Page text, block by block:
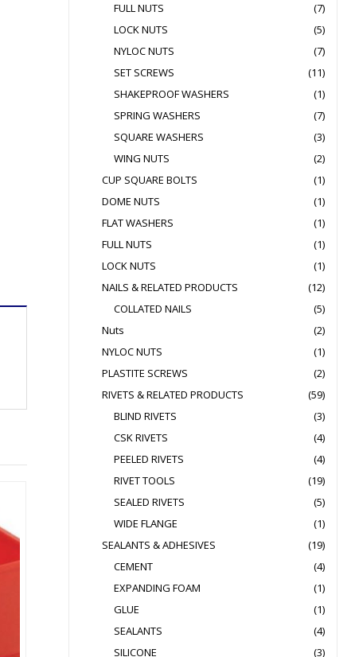
FULL NUTS
(7)
LOCK NUTS
(5)
NYLOC NUTS
(7)
SET SCREWS
(11)
SHAKEPROOF WASHERS
(1)
SPRING WASHERS
(7)
SQUARE WASHERS
(3)
WING NUTS
(2)
CUP SQUARE BOLTS
(1)
DOME NUTS
(1)
FLAT WASHERS
(1)
FULL NUTS
(1)
LOCK NUTS
(1)
NAILS & RELATED PRODUCTS
(12)
COLLATED NAILS
(5)
Nuts
(2)
NYLOC NUTS
(1)
PLASTITE SCREWS
(2)
RIVETS & RELATED PRODUCTS
(59)
BLIND RIVETS
(3)
CSK RIVETS
(4)
PEELED RIVETS
(4)
RIVET TOOLS
(19)
SEALED RIVETS
(5)
WIDE FLANGE
(1)
SEALANTS & ADHESIVES
(19)
CEMENT
(4)
EXPANDING FOAM
(1)
GLUE
(1)
SEALANTS
(4)
SILICONE
(3)